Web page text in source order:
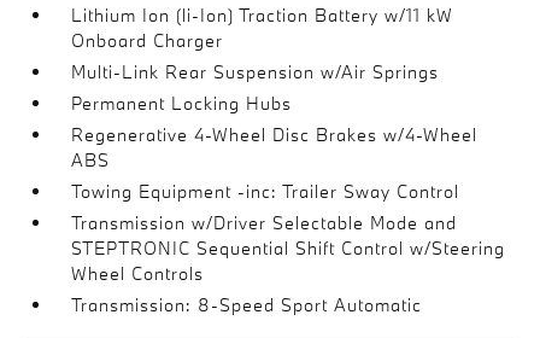
Lithium Ion (li-Ion) Traction Battery w/11 kW
Onboard Charger
Multi-Link Rear Suspension w/Air Springs
Permanent Locking Hubs
Regenerative 4-Wheel Disc Brakes w/4-Wheel
ABS
Towing Equipment -inc: Trailer Sway Control
Transmission w/Driver Selectable Mode and
STEPTRONIC Sequential Shift Control w/Steering
Wheel Controls
Transmission: 8-Speed Sport Automatic